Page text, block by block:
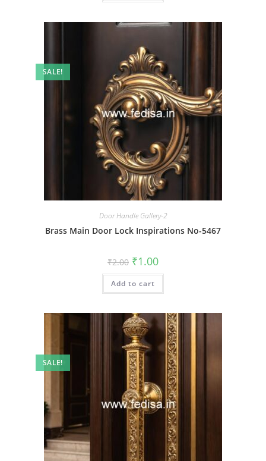
SALE!
Door Handle Gallery-2
Brass Main Door Lock Inspirations No-5467
₹2.00 Original
price
was:
₹2.00.
₹1.00Current
is:
Add to cart
SALE!